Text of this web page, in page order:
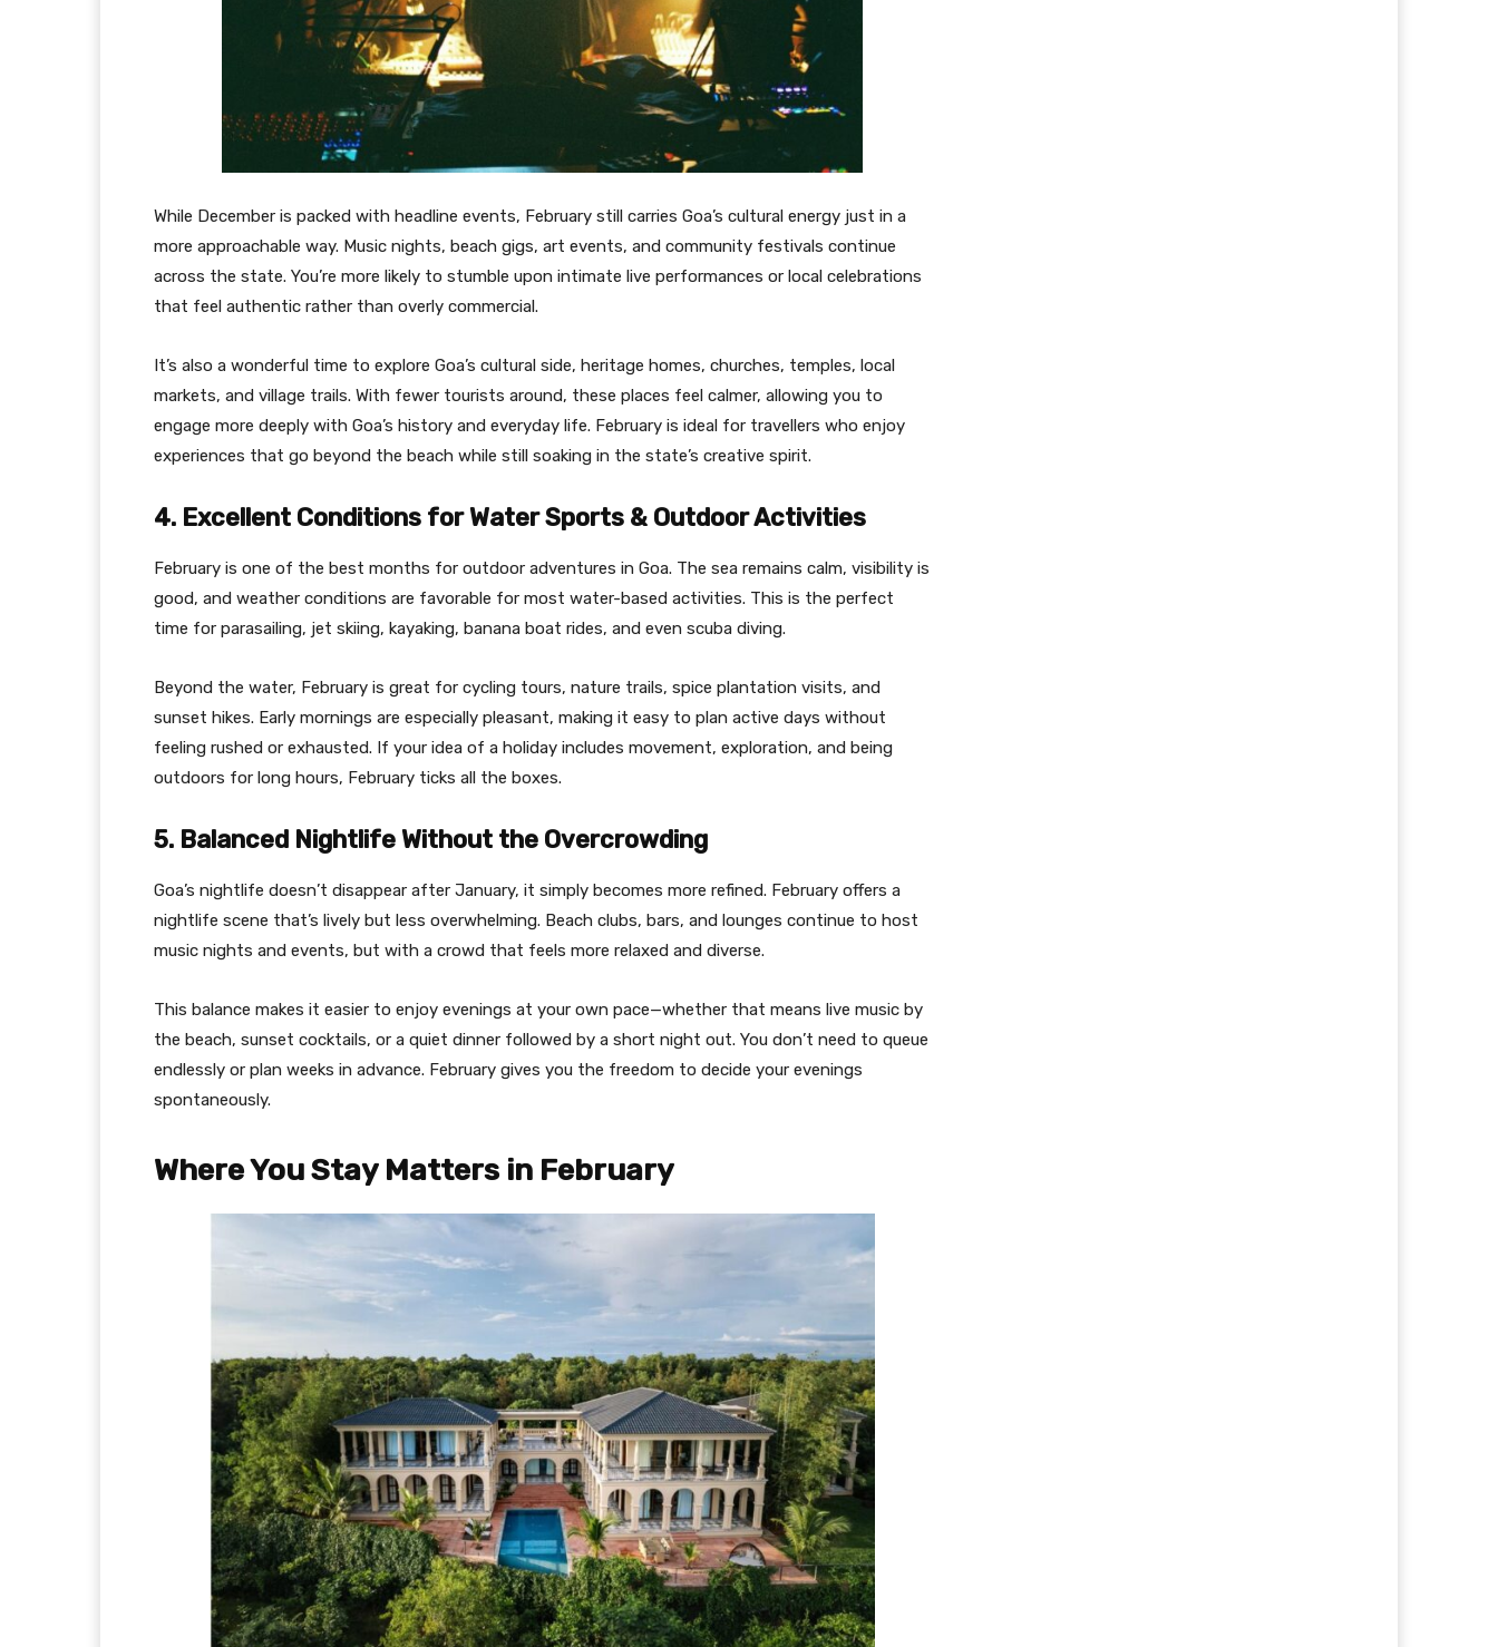
While December is packed with headline events, February still carries Goa’s cultural energy just in a
more approachable way. Music nights, beach gigs, art events, and community festivals continue
across the state. You’re more likely to stumble upon intimate live performances or local celebrations
that feel authentic rather than overly commercial.
It’s also a wonderful time to explore Goa’s cultural side, heritage homes, churches, temples, local
markets, and village trails. With fewer tourists around, these places feel calmer, allowing you to
engage more deeply with Goa’s history and everyday life. February is ideal for travellers who enjoy
experiences that go beyond the beach while still soaking in the state’s creative spirit.
4. Excellent Conditions for Water Sports & Outdoor Activities
February is one of the best months for outdoor adventures in Goa. The sea remains calm, visibility is
good, and weather conditions are favorable for most water-based activities. This is the perfect
time for parasailing, jet skiing, kayaking, banana boat rides, and even scuba diving.
Beyond the water, February is great for cycling tours, nature trails, spice plantation visits, and
sunset hikes. Early mornings are especially pleasant, making it easy to plan active days without
feeling rushed or exhausted. If your idea of a holiday includes movement, exploration, and being
outdoors for long hours, February ticks all the boxes.
5. Balanced Nightlife Without the Overcrowding
Goa’s nightlife doesn’t disappear after January, it simply becomes more refined. February offers a
nightlife scene that’s lively but less overwhelming. Beach clubs, bars, and lounges continue to host
music nights and events, but with a crowd that feels more relaxed and diverse.
This balance makes it easier to enjoy evenings at your own pace—whether that means live music by
the beach, sunset cocktails, or a quiet dinner followed by a short night out. You don’t need to queue
endlessly or plan weeks in advance. February gives you the freedom to decide your evenings
spontaneously.
Where You Stay Matters in February